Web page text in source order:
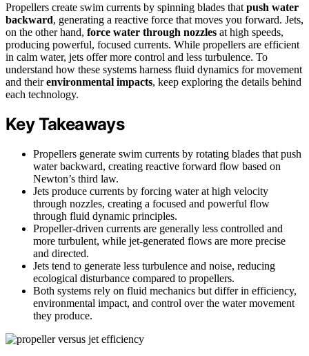
Propellers create swim currents by spinning blades that push water
backward, generating a reactive force that moves you forward. Jets,
on the other hand, force water through nozzles at high speeds,
producing powerful, focused currents. While propellers are efficient
in calm water, jets offer more control and less turbulence. To
understand how these systems harness fluid dynamics for movement
and theirenvironmental impacts, keep exploring the details behind
each technology.
Key Takeaways
Propellers generate swim currents by rotating blades that push
water backward, creating reactive forward flow based on
Newton’s third law.
Jets produce currents by forcing water at high velocity
through nozzles, creating a focused and powerful flow
through fluid dynamic principles.
Propeller-driven currents are generally less controlled and
more turbulent, while jet-generated flows are more precise
and directed.
Jets tend to generate less turbulence and noise, reducing
ecological disturbance compared to propellers.
Both systems rely on fluid mechanics but differ in efficiency,
environmental impact, and control over the water movement
they produce.